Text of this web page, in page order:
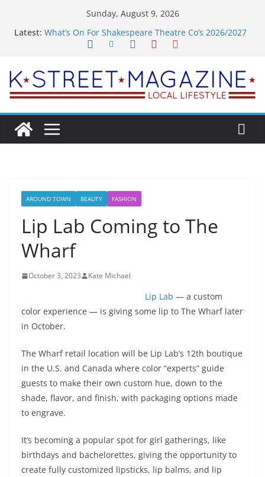
Sunday, August 9, 2026
Latest: What’s On For Shakespeare Theatre Co’s 2026/2027
Town
Woolly Mammoth’s Bold New Season Bets Big on
the Unexpected
Returns
Public Interest Puts a Fresh Face on K Street Dining
AROUND TOWN BEAUTY FASHION
Lip Lab Coming to The
Wharf
October 3, 2023 Kate Michael
Lip Lab — a custom
color experience — is giving some lip to The Wharf later
in October.
The Wharf retail location will be Lip Lab’s 12th boutique
in the U.S. and Canada where color “experts” guide
guests to make their own custom hue, down to the
shade, flavor, and finish, with packaging options made
to engrave.
It’s becoming a popular spot for girl gatherings, like
birthdays and bachelorettes, giving the opportunity to
create fully customized lipsticks, lip balms, and lip